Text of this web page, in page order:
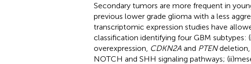
Secondary tumors are more frequent in
previous lower grade glioma with a less
transcriptomic expression studies have
classification identifying four GBM subtypes:
overexpression, CDKN2Aand PTENdeletion,
NOTCH and SHH signaling pathways; (ii)